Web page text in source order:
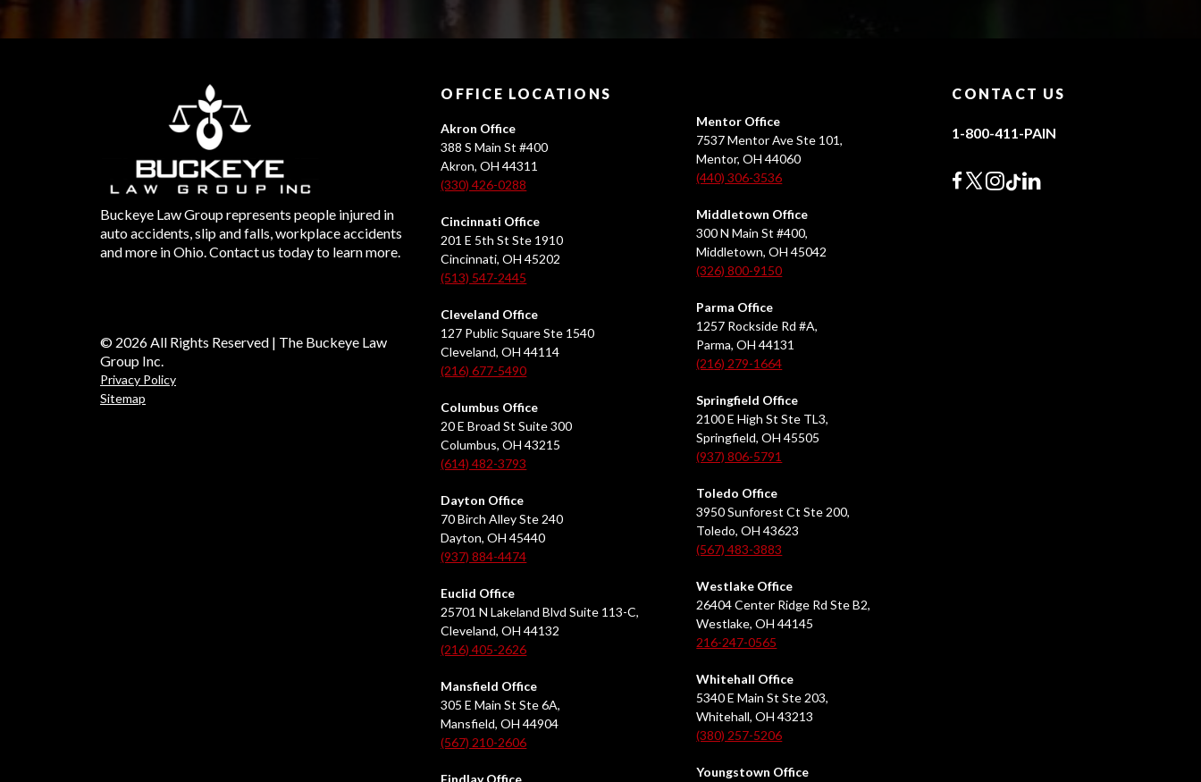
Buckeye Law Group represents people injured in
auto accidents, slip and falls, workplace accidents
and more in Ohio. Contact us today to learn more.
© 2026 All Rights Reserved | The Buckeye Law
Group Inc.
Privacy Policy
Sitemap
OFFICE LOCATIONS
Akron Office
388 S Main St #400
Akron, OH 44311
(330) 426-0288
Cincinnati Office
201 E 5th St Ste 1910
Cincinnati, OH 45202
(513) 547-2445
Cleveland Office
127 Public Square Ste 1540
Cleveland, OH 44114
(216) 677-5490
Columbus Office
20 E Broad St Suite 300
Columbus, OH 43215
(614) 482-3793
Dayton Office
70 Birch Alley Ste 240
Dayton, OH 45440
(937) 884-4474
Euclid Office
25701 N Lakeland Blvd Suite 113-C,
Cleveland, OH 44132
(216) 405-2626
Mansfield Office
305 E Main St Ste 6A,
Mansfield, OH 44904
(567) 210-2606
Mentor Office
7537 Mentor Ave Ste 101,
Mentor, OH 44060
(440) 306-3536
Middletown Office
300 N Main St #400,
Middletown, OH 45042
(326) 800-9150
Parma Office
1257 Rockside Rd #A,
Parma, OH 44131
(216) 279-1664
Springfield Office
2100 E High St Ste TL3,
Springfield, OH 45505
(937) 806-5791
Toledo Office
3950 Sunforest Ct Ste 200,
Toledo, OH 43623
(567) 483-3883
Westlake Office
26404 Center Ridge Rd Ste B2,
Westlake, OH 44145
216-247-0565
Whitehall Office
5340 E Main St Ste 203,
Whitehall, OH 43213
(380) 257-5206
Youngstown Office
CONTACT US
1-800-411-PAIN